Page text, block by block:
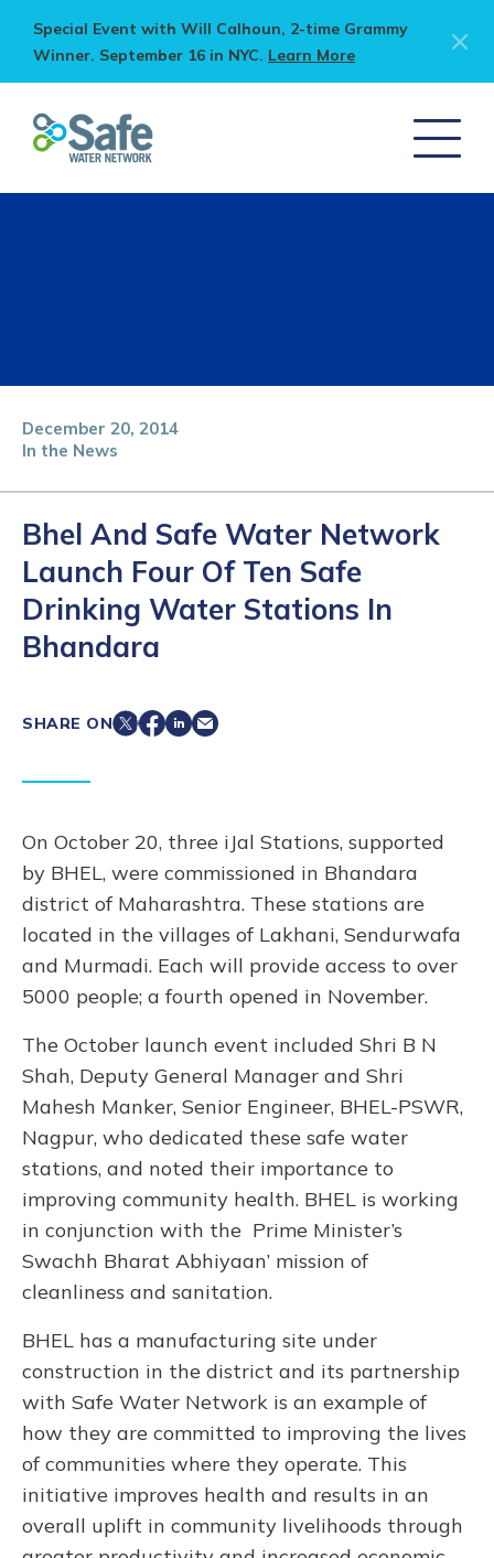
Special Event with Will Calhoun, 2-time Grammy
Winner. September 16 in NYC. Learn More
In the News
December 20, 2014
Bhel And Safe Water Network
Launch Four Of Ten Safe
Drinking Water Stations In
Bhandara
SHARE ON
On October 20, three iJal Stations, supported
by BHEL, were commissioned in Bhandara
district of Maharashtra. These stations are
located in the villages of Lakhani, Sendurwafa
and Murmadi. Each will provide access to over
5000 people; a fourth opened in November.
The October launch event included Shri B N
Shah, Deputy General Manager and Shri
Mahesh Manker, Senior Engineer, BHEL-PSWR,
Nagpur, who dedicated these safe water
stations, and noted their importance to
improving community health. BHEL is working
in conjunction with the Prime Minister’s
Swachh Bharat Abhiyaan’ mission of
cleanliness and sanitation.
BHEL has a manufacturing site under
construction in the district and its partnership
with Safe Water Network is an example of
how they are committed to improving the lives
of communities where they operate. This
initiative improves health and results in an
overall uplift in community livelihoods through